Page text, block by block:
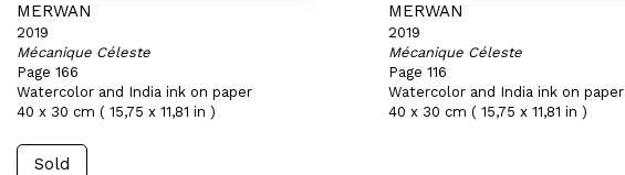
MERWAN
2019
Mécanique Céleste
Page 166
Watercolor and India ink on paper
40 x 30 cm ( 15,75 x 11,81 in )
Sold
MERWAN
2019
Mécanique Céleste
Page 116
Watercolor and India ink on paper
40 x 30 cm ( 15,75 x 11,81 in )